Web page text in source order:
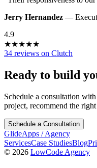
Jerry Hernandez —
4.9
★★★★★
34 reviews on Clutch
Ready to build
Schedule a consultation
project, recommend the
Schedule a Consultation
GlideApps /Agency
ServicesCase StudiesBlog
© 2026 LowCode Agency